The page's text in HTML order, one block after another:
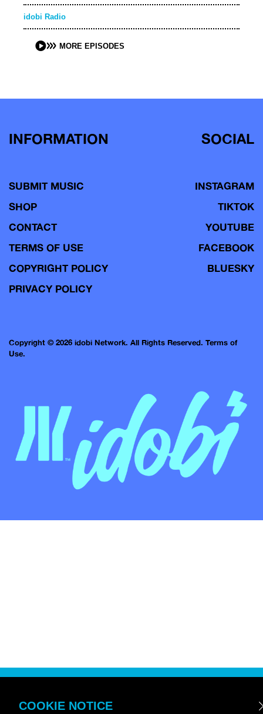
idobi Radio
MORE EPISODES
INFORMATION
SUBMIT MUSIC
SHOP
CONTACT
TERMS OF USE
COPYRIGHT POLICY
PRIVACY POLICY
SOCIAL
INSTAGRAM
TIKTOK
YOUTUBE
FACEBOOK
BLUESKY
Copyright © 2026 idobi Network. All Rights Reserved. Terms of
Use.
COOKIE NOTICE